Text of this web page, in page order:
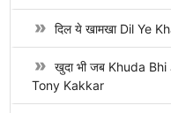
दिल ये खामखा Dil Ye
खुदा भी जब Khuda
Tony Kakkar